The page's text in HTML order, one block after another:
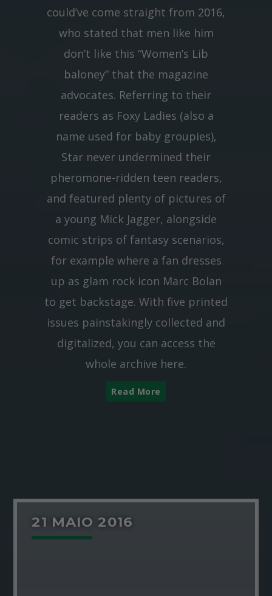
could’ve come straight from 2016,
who stated that men like him
don’t like this “Women’s Lib
baloney” that the magazine
advocates. Referring to their
readers as Foxy Ladies (also a
name used for baby groupies),
Star never undermined their
pheromone-ridden teen readers,
and featured plenty of pictures of
a young Mick Jagger, alongside
comic strips of fantasy scenarios,
for example where a fan dresses
up as glam rock icon Marc Bolan
to get backstage. With five printed
issues painstakingly collected and
digitalized, you can access the
whole archive here.
Read More
21 MAIO 2016